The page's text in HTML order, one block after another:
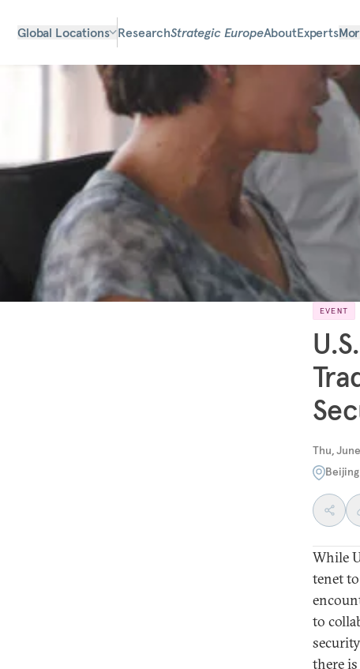
Global Locations ResearchStrategic EuropeAboutExperts
EVENT
Thu,
Beijing
While
tenet
to
there